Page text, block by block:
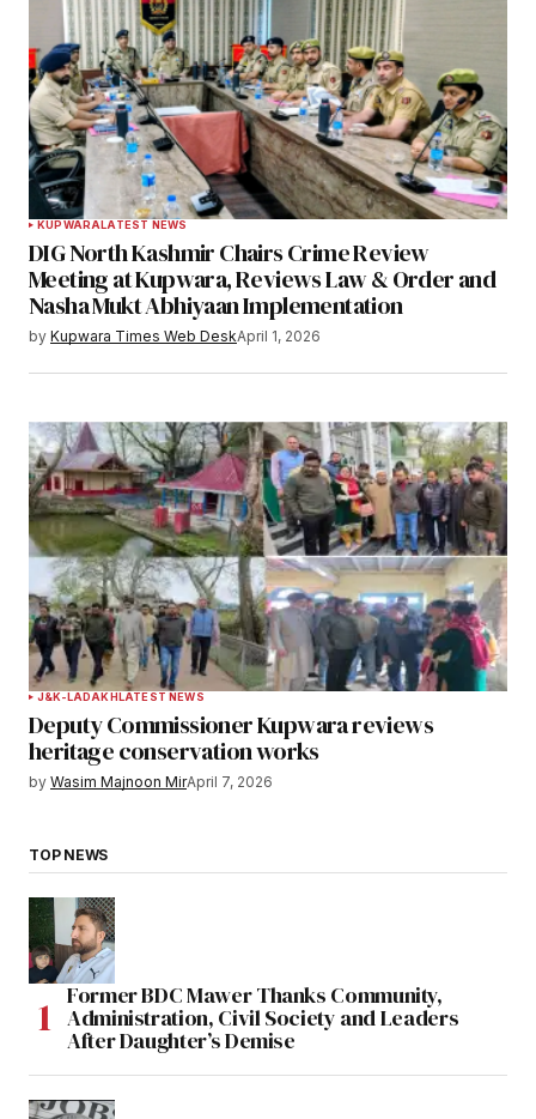
KUPWARALATEST NEWS
DIG North Kashmir Chairs Crime Review
Meeting at Kupwara, Reviews Law & Order and
Nasha Mukt Abhiyaan Implementation
by Kupwara Times Web DeskApril 1, 2026
J&K-LADAKHLATEST NEWS
Deputy Commissioner Kupwara reviews
heritage conservation works
by Wasim Majnoon MirApril 7, 2026
TOP NEWS
Former BDC Mawer Thanks Community,
Administration, Civil Society and Leaders
After Daughter’s Demise